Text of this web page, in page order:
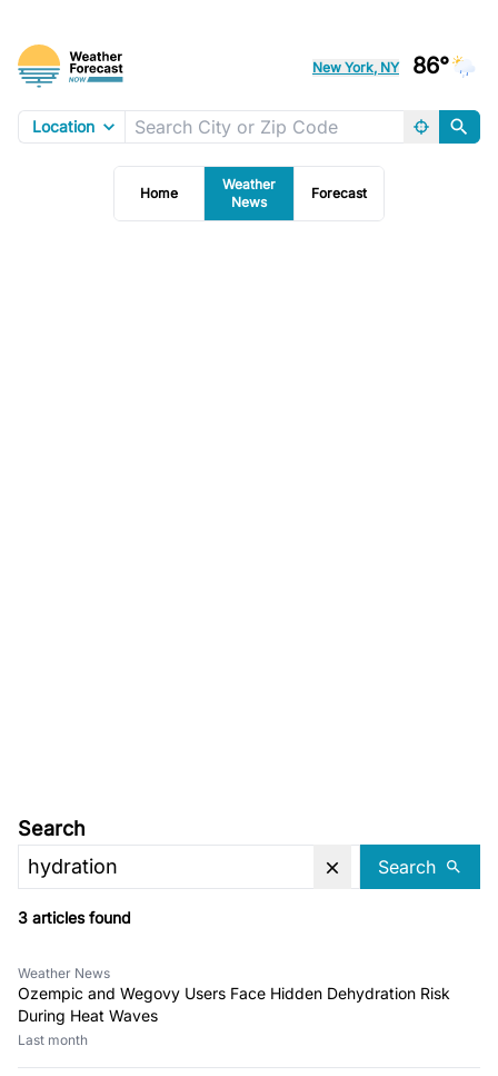
New York, NY 86°
Location
Home
Weather
News
Forecast
Search
Search
3 articles found
Weather News
Ozempic and Wegovy Users Face Hidden Dehydration Risk
During Heat Waves
Last month